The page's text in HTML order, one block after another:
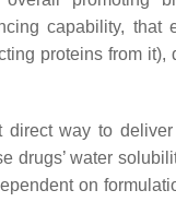
capability, that
proteins from
way to
water
on